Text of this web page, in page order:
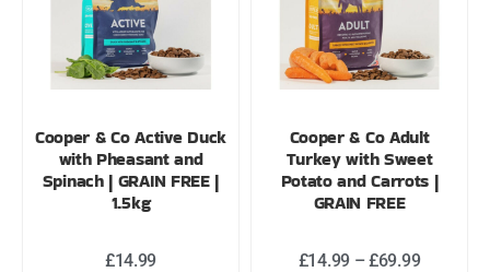
Cooper & Co Active Duck
with Pheasant and
Spinach | GRAIN FREE |
1.5kg
£14.99
Cooper & Co Adult
Turkey with Sweet
Potato and Carrots |
GRAIN FREE
£14.99 –£69.99